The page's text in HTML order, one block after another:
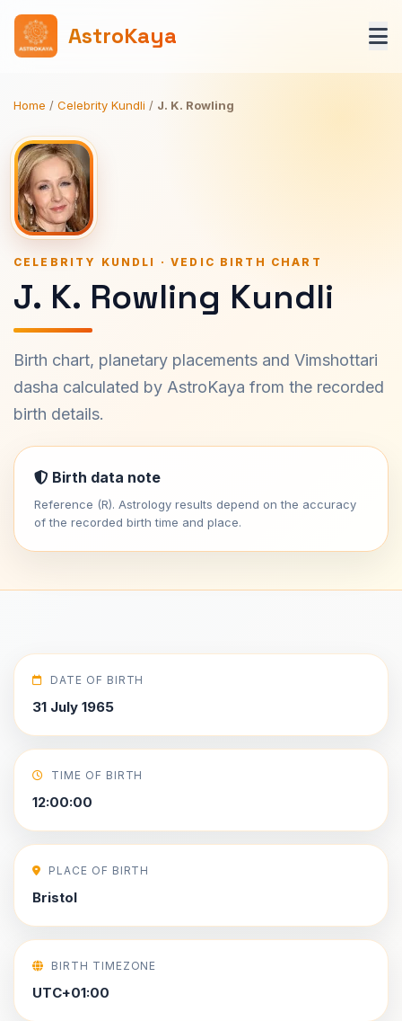
AstroKaya
Home / Celebrity Kundli / J. K. Rowling
CELEBRITY KUNDLI · VEDIC BIRTH CHART
J. K. Rowling Kundli
Birth chart, planetary placements and Vimshottari
dasha calculated by AstroKaya from the recorded
birth details.
Birth data note
Reference (R). Astrology results depend on the accuracy
of the recorded birth time and place.
DATE OF BIRTH
31 July 1965
TIME OF BIRTH
12:00:00
PLACE OF BIRTH
Bristol
BIRTH TIMEZONE
UTC+01:00